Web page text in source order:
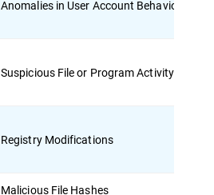
Anomalies in User Account Behavior
Suspicious File or Program Activity
Registry Modifications
Malicious File Hashes